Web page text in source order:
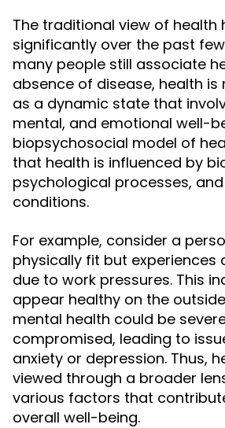
The traditional view of health
significantly over the past
many people still associate
absence of disease, health
as a dynamic state that
mental, and emotional well-
biopsychosocial model of
that health is influenced by
psychological processes,
conditions.
For example, consider a
physically fit but experiences
due to work pressures. This
appear healthy on the
mental health could be
compromised, leading to
anxiety or depression. Thus,
viewed through a broader
various factors that
overall well-being.